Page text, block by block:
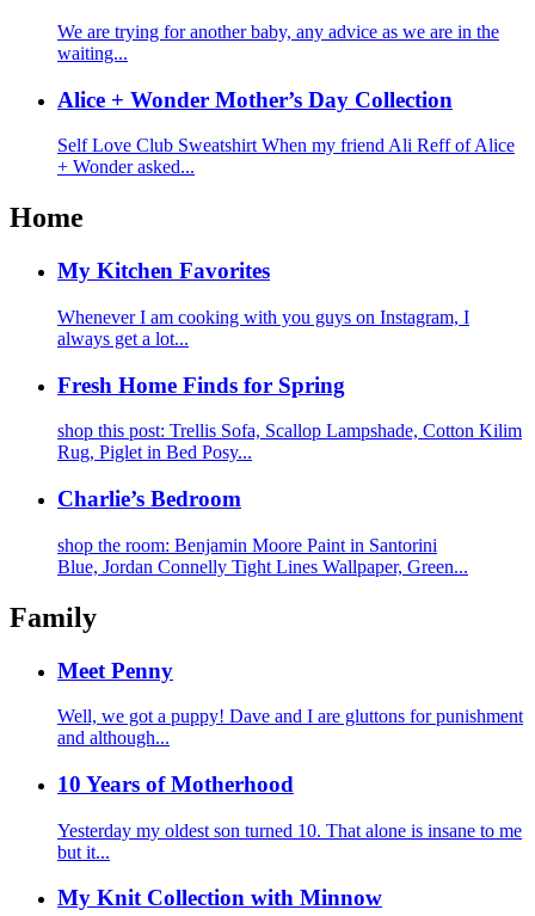
We are trying for another baby, any advice as we are in the
waiting...
Alice + Wonder Mother’s Day Collection
Self Love Club Sweatshirt When my friend Ali Reff of Alice
+ Wonder asked...
Home
My Kitchen Favorites
Whenever I am cooking with you guys on Instagram, I
always get a lot...
Fresh Home Finds for Spring
shop this post: Trellis Sofa, Scallop Lampshade, Cotton Kilim
Rug, Piglet in Bed Posy...
Charlie’s Bedroom
shop the room: Benjamin Moore Paint in Santorini
Blue, Jordan Connelly Tight Lines Wallpaper, Green...
Family
Meet Penny
Well, we got a puppy! Dave and I are gluttons for punishment
and although...
10 Years of Motherhood
Yesterday my oldest son turned 10. That alone is insane to me
but it...
My Knit Collection with Minnow